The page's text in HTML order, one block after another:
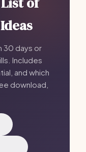
30 days or
Includes
and which
download,